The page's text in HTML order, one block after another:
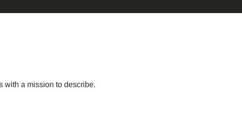
with a mission to describe.